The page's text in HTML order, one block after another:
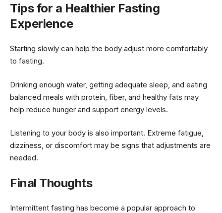
Tips for a Healthier Fasting
Experience
Starting slowly can help the body adjust more comfortably
to fasting.
Drinking enough water, getting adequate sleep, and eating
balanced meals with protein, fiber, and healthy fats may
help reduce hunger and support energy levels.
Listening to your body is also important. Extreme fatigue,
dizziness, or discomfort may be signs that adjustments are
needed.
Final Thoughts
Intermittent fasting has become a popular approach to